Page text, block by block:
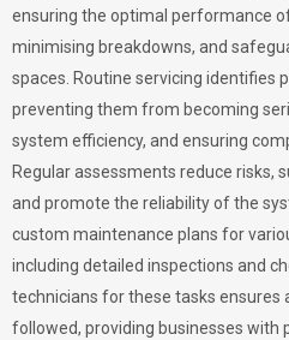
ensuring the optimal performance
minimising breakdowns, and
spaces. Routine servicing identifies
preventing them from becoming
system efficiency, and ensuring
Regular assessments reduce risks,
and promote the reliability of the
custom maintenance plans for
including detailed inspections and
technicians for these tasks ensures
followed, providing businesses with